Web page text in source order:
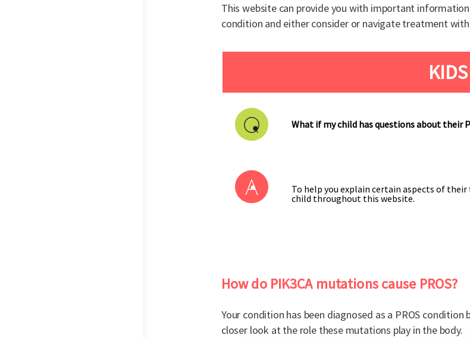
This website can provide you with important
condition and either consider or navigate treatment with
What if my child has questions about their
To help you explain certain aspects of
child throughout this website.
How do PIK3CA mutations cause PROS?
Your condition has been diagnosed as a PROS
closer look at the role these mutations play in the body.